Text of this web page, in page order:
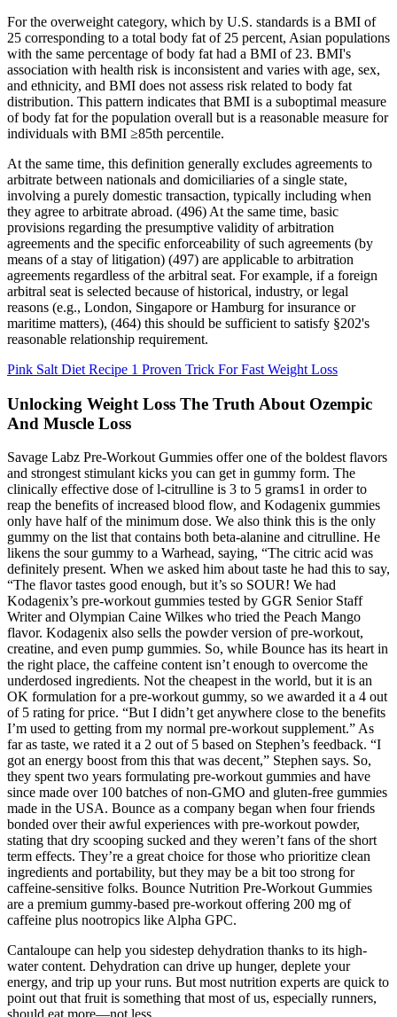
For the overweight category, which by U.S. standards is a BMI of
25 corresponding to a total body fat of 25 percent, Asian populations
with the same percentage of body fat had a BMI of 23. BMI's
association with health risk is inconsistent and varies with age, sex,
and ethnicity, and BMI does not assess risk related to body fat
distribution. This pattern indicates that BMI is a suboptimal measure
of body fat for the population overall but is a reasonable measure for
individuals with BMI ≥85th percentile.
At the same time, this definition generally excludes agreements to
arbitrate between nationals and domiciliaries of a single state,
involving a purely domestic transaction, typically including when
they agree to arbitrate abroad. (496) At the same time, basic
provisions regarding the presumptive validity of arbitration
agreements and the specific enforceability of such agreements (by
means of a stay of litigation) (497) are applicable to arbitration
agreements regardless of the arbitral seat. For example, if a foreign
arbitral seat is selected because of historical, industry, or legal
reasons (e.g., London, Singapore or Hamburg for insurance or
maritime matters), (464) this should be sufficient to satisfy §202's
reasonable relationship requirement.
Pink Salt Diet Recipe 1 Proven Trick For Fast Weight Loss
Unlocking Weight Loss The Truth About Ozempic
And Muscle Loss
Savage Labz Pre-Workout Gummies offer one of the boldest flavors
and strongest stimulant kicks you can get in gummy form. The
clinically effective dose of l-citrulline is 3 to 5 grams1 in order to
reap the benefits of increased blood flow, and Kodagenix gummies
only have half of the minimum dose. We also think this is the only
gummy on the list that contains both beta-alanine and citrulline. He
likens the sour gummy to a Warhead, saying, “The citric acid was
definitely present. When we asked him about taste he had this to say,
“The flavor tastes good enough, but it’s so SOUR! We had
Kodagenix’s pre-workout gummies tested by GGR Senior Staff
Writer and Olympian Caine Wilkes who tried the Peach Mango
flavor. Kodagenix also sells the powder version of pre-workout,
creatine, and even pump gummies. So, while Bounce has its heart in
the right place, the caffeine content isn’t enough to overcome the
underdosed ingredients. Not the cheapest in the world, but it is an
OK formulation for a pre-workout gummy, so we awarded it a 4 out
of 5 rating for price. “But I didn’t get anywhere close to the benefits
I’m used to getting from my normal pre-workout supplement.” As
far as taste, we rated it a 2 out of 5 based on Stephen’s feedback. “I
got an energy boost from this that was decent,” Stephen says. So,
they spent two years formulating pre-workout gummies and have
since made over 100 batches of non-GMO and gluten-free gummies
made in the USA. Bounce as a company began when four friends
bonded over their awful experiences with pre-workout powder,
stating that dry scooping sucked and they weren’t fans of the short
term effects. They’re a great choice for those who prioritize clean
ingredients and portability, but they may be a bit too strong for
caffeine-sensitive folks. Bounce Nutrition Pre-Workout Gummies
are a premium gummy-based pre-workout offering 200 mg of
caffeine plus nootropics like Alpha GPC.
Cantaloupe can help you sidestep dehydration thanks to its high-
water content. Dehydration can drive up hunger, deplete your
energy, and trip up your runs. But most nutrition experts are quick to
point out that fruit is something that most of us, especially runners,